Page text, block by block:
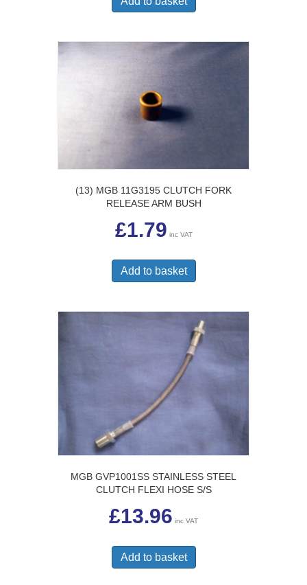
(13) MGB 11G3195 CLUTCH FORK
RELEASE ARM BUSH
£1.79 inc VAT
Add to basket
MGB GVP1001SS STAINLESS STEEL
CLUTCH FLEXI HOSE S/S
£13.96 inc VAT
Add to basket